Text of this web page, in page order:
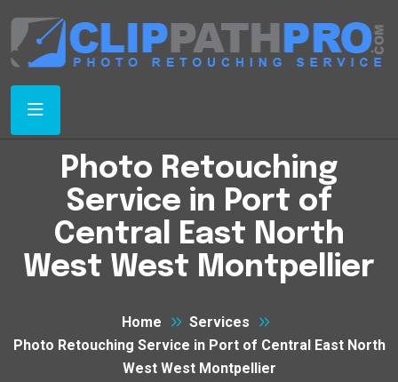
Photo Retouching
Service in Port of
Central East North
West West Montpellier
Home
Services
Photo Retouching Service in Port of Central East North
West West Montpellier